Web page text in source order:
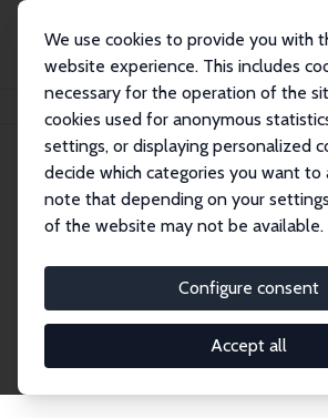
We use cookies to provide you with
website experience. This includes
necessary for the operation of the
cookies used for anonymous
settings, or displaying personalized
decide which categories you want to
note that depending on your
of the website may not be available.
Configure consent
Accept all
Search
Explore the
economics. Dive into our
2,000 Research Fellows and
institution, country, or research